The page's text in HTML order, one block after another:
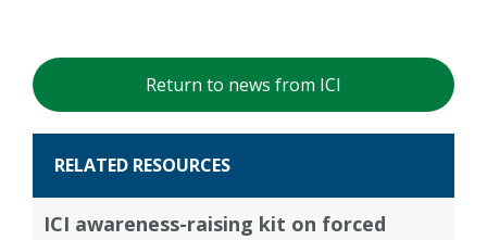
Return to news from ICI
RELATED RESOURCES
ICI awareness-raising kit on forced